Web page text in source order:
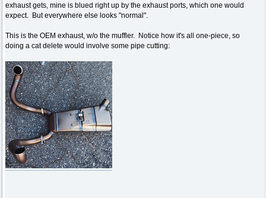
exhaust gets, mine is blued right up by the exhaust ports, which one would
expect. But everywhere else looks "normal".
This is the OEM exhaust, w/o the muffler. Notice how it's all one-piece, so
doing a cat delete would involve some pipe cutting: